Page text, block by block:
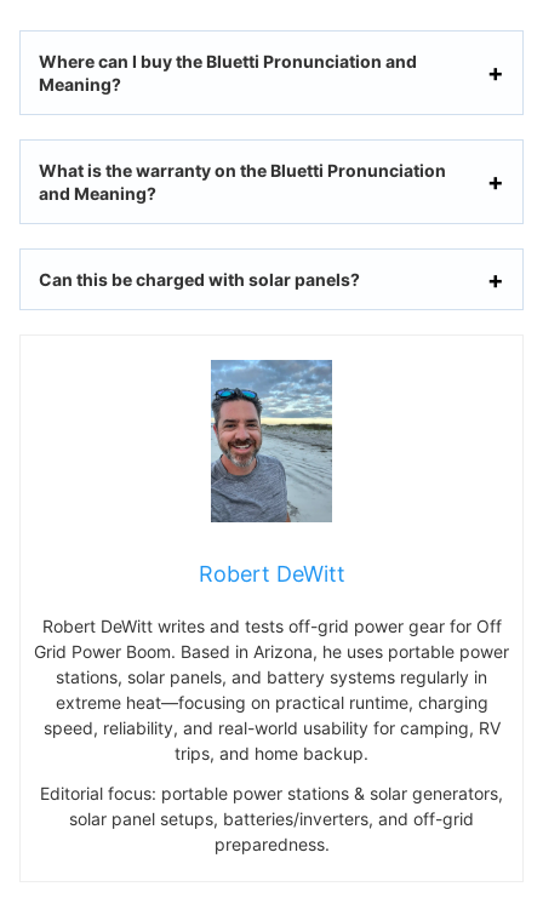
Where can I buy the Bluetti Pronunciation and
Meaning?
What is the warranty on the Bluetti Pronunciation
and Meaning?
Can this be charged with solar panels?
Robert DeWitt
Robert DeWitt writes and tests off-grid power gear for Off
Grid Power Boom. Based in Arizona, he uses portable power
stations, solar panels, and battery systems regularly in
extreme heat—focusing on practical runtime, charging
speed, reliability, and real-world usability for camping, RV
trips, and home backup.
Editorial focus: portable power stations & solar generators,
solar panel setups, batteries/inverters, and off-grid
preparedness.